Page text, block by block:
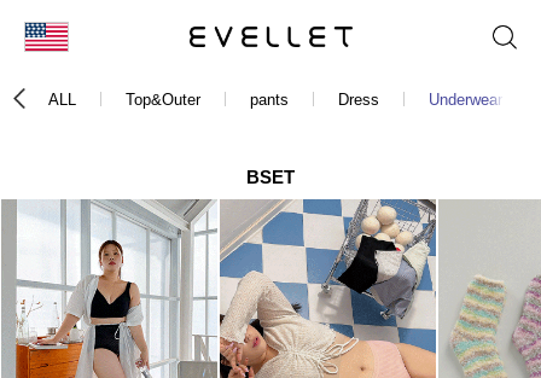
日本
ALL Top&Outer pants Dress Underwear
BSET